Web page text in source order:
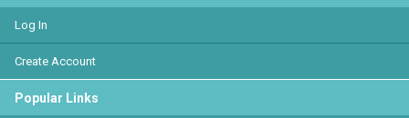
Log In
Create Account
Popular Links